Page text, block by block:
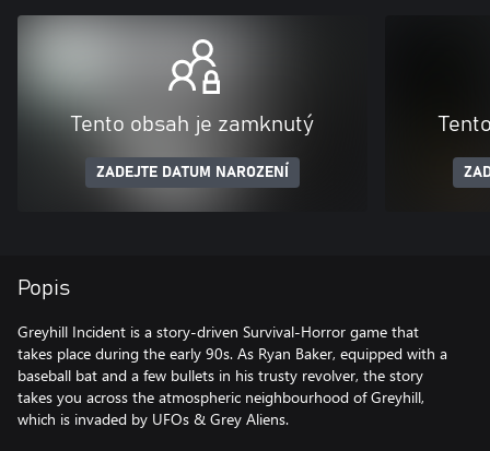
Tento obsah je zamknutý
ZADEJTE DATUM NAROZENÍ
Popis
Greyhill Incident is a story-driven Survival-Horror game that
takes place during the early 90s. As Ryan Baker, equipped with a
baseball bat and a few bullets in his trusty revolver, the story
takes you across the atmospheric neighbourhood of Greyhill,
which is invaded by UFOs & Grey Aliens.